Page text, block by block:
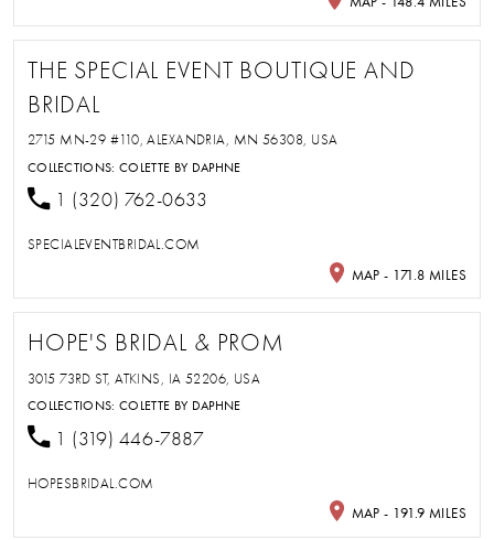
THE SPECIAL EVENT BOUTIQUE AND
BRIDAL
2715 MN-29 #110, ALEXANDRIA, MN 56308, USA
COLLECTIONS:COLETTE BY DAPHNE
1 (320) 762-0633
SPECIALEVENTBRIDAL.COM
MAP - 171.8 MILES
HOPE'S BRIDAL & PROM
3015 73RD ST, ATKINS, IA 52206, USA
COLLECTIONS:COLETTE BY DAPHNE
1 (319) 446-7887
HOPESBRIDAL.COM
MAP - 191.9 MILES